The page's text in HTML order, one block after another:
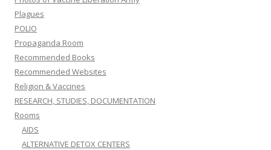
Plagues
POLIO
Propaganda Room
Recommended Books
Recommended Websites
Religion & Vaccines
RESEARCH, STUDIES, DOCUMENTATION
Rooms
AIDS
ALTERNATIVE DETOX CENTERS